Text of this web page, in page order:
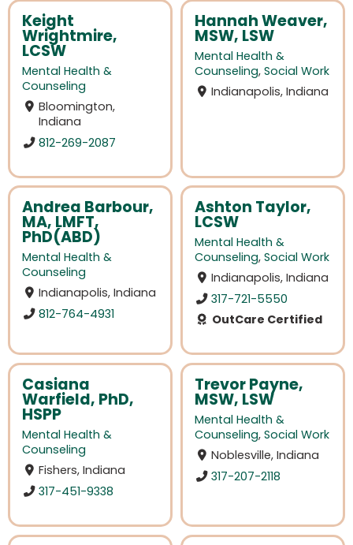
Keight
Wrightmire,
LCSW
Mental Health &
Counseling
Bloomington,
Indiana
812-269-2087
Hannah Weaver,
MSW, LSW
Mental Health &
Counseling, Social Work
Indianapolis, Indiana
Andrea Barbour,
MA, LMFT,
PhD(ABD)
Mental Health &
Counseling
Indianapolis, Indiana
812-764-4931
Ashton Taylor,
LCSW
Mental Health &
Counseling, Social Work
Indianapolis, Indiana
317-721-5550
OutCare Certified
Casiana
Warfield, PhD,
HSPP
Mental Health &
Counseling
Fishers, Indiana
317-451-9338
Trevor Payne,
MSW, LSW
Mental Health &
Counseling, Social Work
Noblesville, Indiana
317-207-2118